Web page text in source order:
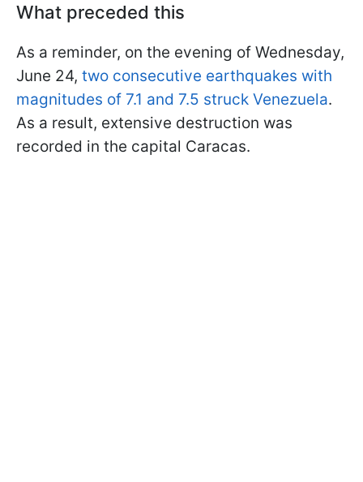
What preceded this
As a reminder, on the evening of Wednesday,
June 24, two consecutive earthquakes with
magnitudes of 7.1 and 7.5 struck Venezuela.
As a result, extensive destruction was
recorded in the capital Caracas.